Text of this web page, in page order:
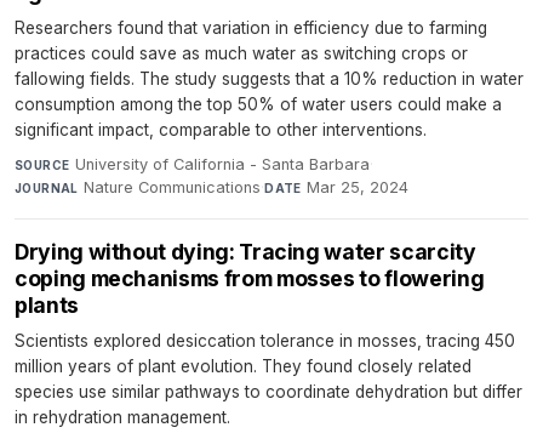
Researchers found that variation in efficiency due to farming
practices could save as much water as switching crops or
fallowing fields. The study suggests that a 10% reduction in water
consumption among the top 50% of water users could make a
significant impact, comparable to other interventions.
SOURCE University of California - Santa Barbara·
JOURNAL Nature Communications·DATE Mar 25, 2024
Drying without dying: Tracing water scarcity
coping mechanisms from mosses to flowering
plants
Scientists explored desiccation tolerance in mosses, tracing 450
million years of plant evolution. They found closely related
species use similar pathways to coordinate dehydration but differ
in rehydration management.